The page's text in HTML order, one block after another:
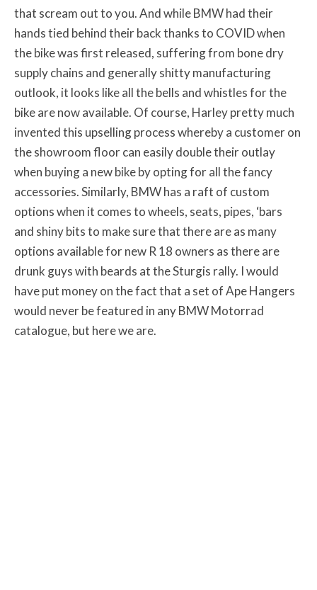
that scream out to you. And while BMW had their
hands tied behind their back thanks to COVID when
the bike was first released, suffering from bone dry
supply chains and generally shitty manufacturing
outlook, it looks like all the bells and whistles for the
bike are now available. Of course, Harley pretty much
invented this upselling process whereby a customer on
the showroom floor can easily double their outlay
when buying a new bike by opting for all the fancy
accessories. Similarly, BMW has a raft of custom
options when it comes to wheels, seats, pipes, ‘bars
and shiny bits to make sure that there are as many
options available for new R 18 owners as there are
drunk guys with beards at the Sturgis rally. I would
have put money on the fact that a set of Ape Hangers
would never be featured in any BMW Motorrad
catalogue, but here we are.